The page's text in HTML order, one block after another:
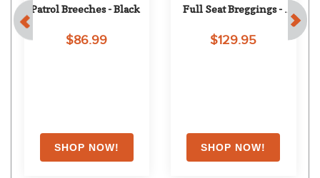
Patrol Breeches - Black
$86.99
Full Seat Breggings -
$129.95